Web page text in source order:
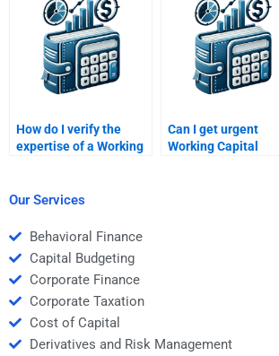
How do I verify the
expertise of a Working
Can I get urgent
Working Capital
Our Services
Behavioral Finance
Capital Budgeting
Corporate Finance
Corporate Taxation
Cost of Capital
Derivatives and Risk Management